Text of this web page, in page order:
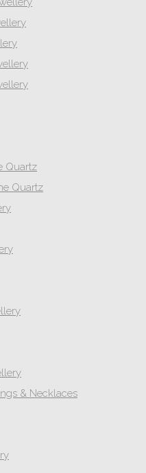
Quartz
Quartz
& Necklaces